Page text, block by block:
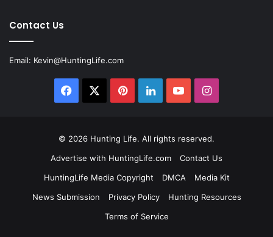
Contact Us
Email: Kevin@HuntingLife.com
Facebook PinterestLinkedInYouTubeInstagram
© 2026 Hunting Life. All rights reserved.
Advertise with HuntingLife.com
Contact Us
HuntingLife Media Copyright
DMCA
Media Kit
News Submission
Privacy Policy
Hunting Resources
Terms of Service